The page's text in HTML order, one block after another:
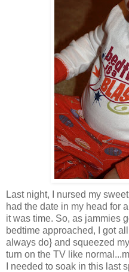
Last night, I nursed my
had the date in my head for
it was time. So, as jammies
bedtime approached, I got
always do} and squeezed
turn on the TV like
I needed to soak in this last